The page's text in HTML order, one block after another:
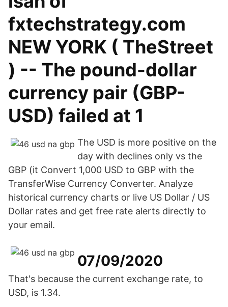
fxtechstrategy.com
NEW YORK ( TheStreet
) -- The pound-dollar
currency pair (GBP-
USD) failed at 1
The USD is more positive on the
day with declines only vs the
GBP (it Convert 1,000 USD to GBP with the
TransferWise Currency Converter. Analyze
historical currency charts or live US Dollar / US
Dollar rates and get free rate alerts directly to
your email.
07/09/2020
That's because the current exchange rate, to
USD, is 1.34.